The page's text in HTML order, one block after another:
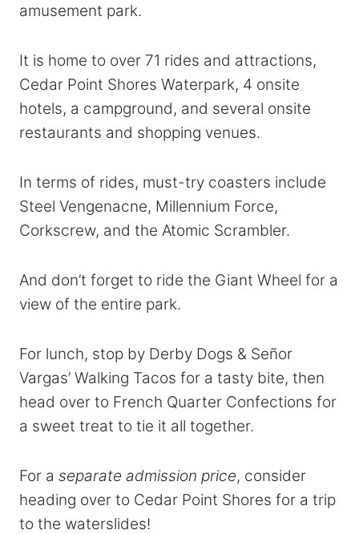
amusement park.
It is home to over 71 rides and attractions,
Cedar Point Shores Waterpark, 4 onsite
hotels, a campground, and several onsite
restaurants and shopping venues.
In terms of rides, must-try coasters include
Steel Vengenacne, Millennium Force,
Corkscrew, and the Atomic Scrambler.
And don’t forget to ride the Giant Wheel for a
view of the entire park.
For lunch, stop by Derby Dogs & Señor
Vargas’ Walking Tacos for a tasty bite, then
head over to French Quarter Confections for
a sweet treat to tie it all together.
For a separate admission price, consider
heading over to Cedar Point Shores for a trip
to the waterslides!